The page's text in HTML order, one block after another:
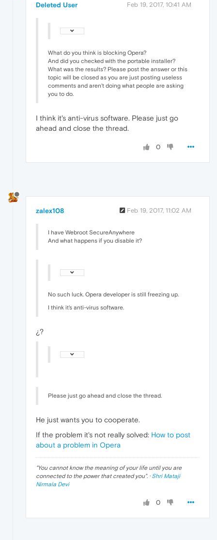
Deleted User Feb 19, 2017, 10:41 AM
What do you think is blocking Opera?
And did you checked with the portable installer?
What was the results? Please post the answer or this
topic will be closed as you are just posting useless
comments and aren't doing what people are asking
you to do.
I think it's anti-virus software. Please just go
ahead and close the thread.
0
zalex108 Feb 19, 2017, 11:02 AM
I have Webroot SecureAnywhere
And what happens if you disable it?
No such luck. Opera developer is still freezing up.
I think it's anti-virus software.
¿?
Please just go ahead and close the thread.
He just wants you to cooperate.
If the problem it's not really solved: How to post
about a problem in Opera
"You cannot know the meaning of your life until you are
connected to the power that created you". · Shri Mataji
Nirmala Devi
0